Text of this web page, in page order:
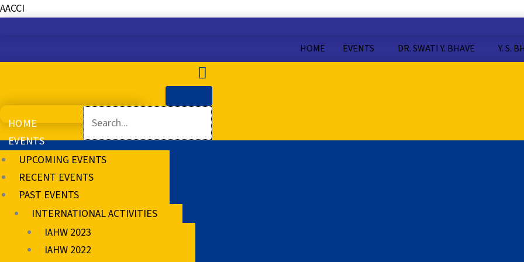
Skip
AACCI
HOME EVENTS DR. SWATI Y. BHAVE Y. S.
HOME
EVENTS
UPCOMING EVENTS
RECENT EVENTS
PAST EVENTS
INTERNATIONAL ACTIVITIES
IAHW 2023
IAHW 2022